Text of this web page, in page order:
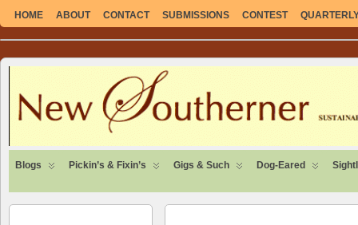
HOME ABOUT CONTACT SUBMISSIONS CONTEST
SUSTAINABLE. LOCAL. SELF-SUFFICIENT.
Blogs Pickin’s & Fixin’s Gigs & Such Dog-Eared